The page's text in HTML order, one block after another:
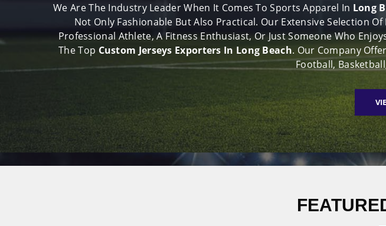
We Are The Industry Leader When It Comes To Sports Apparel In Long
Not Only Fashionable But Also Practical. Our Extensive Selection
Professional Athlete, A Fitness Enthusiast, Or Just Someone Who
The Top Custom Jerseys Exporters In Long Beach. Our Company
Football,